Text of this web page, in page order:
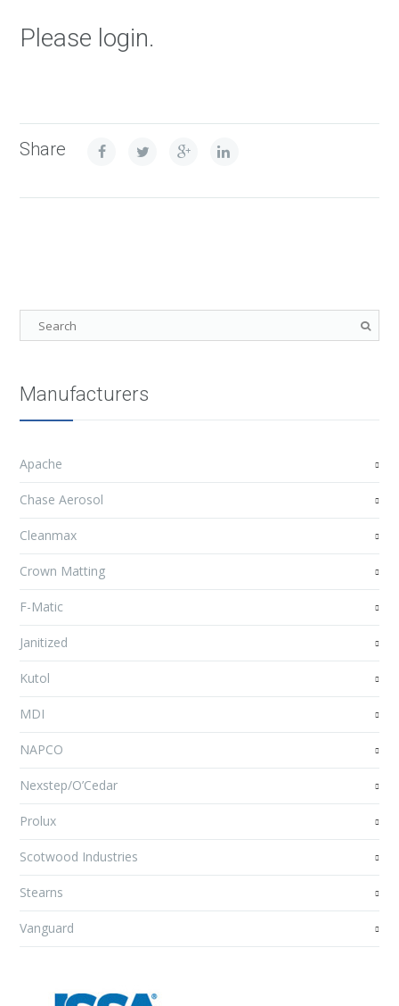
Please login.
Share
Manufacturers
Apache
Chase Aerosol
Cleanmax
Crown Matting
F-Matic
Janitized
Kutol
MDI
NAPCO
Nexstep/O’Cedar
Prolux
Scotwood Industries
Stearns
Vanguard